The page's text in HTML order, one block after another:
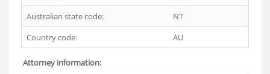
Australian state code:
NT
Country code:
AU
Attorney information: